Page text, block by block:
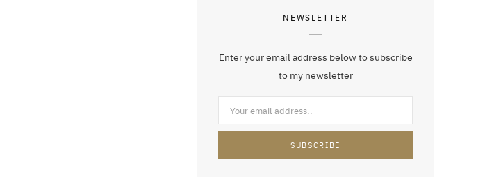
NEWSLETTER
Enter your email address below to subscribe
to my newsletter